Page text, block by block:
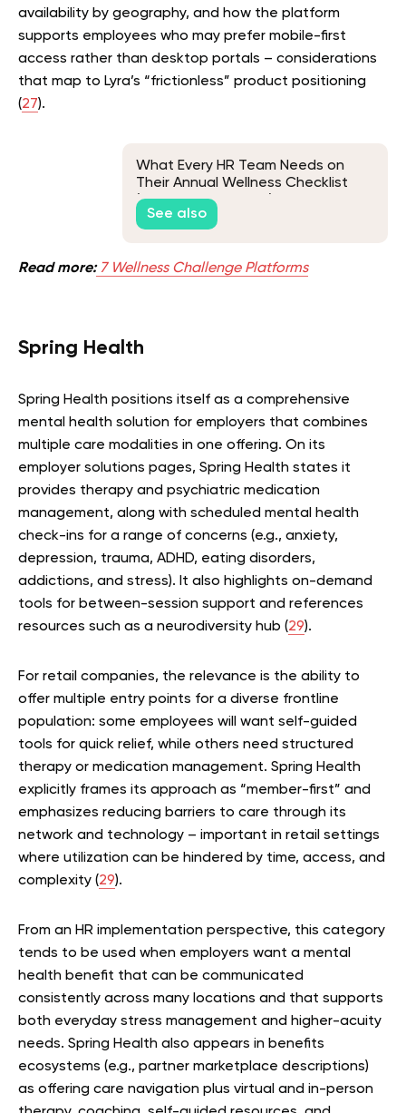
availability by geography, and how the platform
supports employees who may prefer mobile-first
access rather than desktop portals – considerations
that map to Lyra’s “frictionless” product positioning
(27).
What Every HR Team Needs on
Their Annual Wellness Checklist
(And Why It Matters)
See also
Read more:7 Wellness Challenge Platforms
Spring Health
Spring Health positions itself as a comprehensive
mental health solution for employers that combines
multiple care modalities in one offering. On its
employer solutions pages, Spring Health states it
provides therapy and psychiatric medication
management, along with scheduled mental health
check-ins for a range of concerns (e.g., anxiety,
depression, trauma, ADHD, eating disorders,
addictions, and stress). It also highlights on-demand
tools for between-session support and references
resources such as a neurodiversity hub (29).
For retail companies, the relevance is the ability to
offer multiple entry points for a diverse frontline
population: some employees will want self-guided
tools for quick relief, while others need structured
therapy or medication management. Spring Health
explicitly frames its approach as “member-first” and
emphasizes reducing barriers to care through its
network and technology – important in retail settings
where utilization can be hindered by time, access, and
complexity (29).
From an HR implementation perspective, this category
tends to be used when employers want a mental
health benefit that can be communicated
consistently across many locations and that supports
both everyday stress management and higher-acuity
needs. Spring Health also appears in benefits
ecosystems (e.g., partner marketplace descriptions)
as offering care navigation plus virtual and in-person